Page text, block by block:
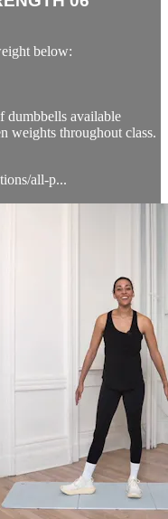
below:
dumbbells available
weights throughout class.
all-p...